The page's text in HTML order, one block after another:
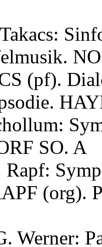
(pf).
SO. A
(org).
Werner: